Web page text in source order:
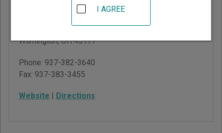
46 S South St, Suite 304
Wilmington,OH 45177
Phone: 937-382-3640
Fax: 937-383-3455
Website | Directions
I AGREE